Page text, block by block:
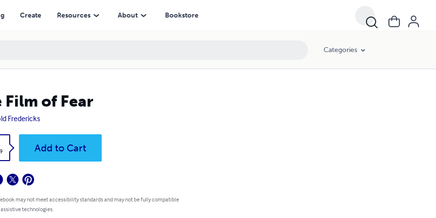
Create Resources About Bookstore
Categories
Film of Fear
Fredericks
Add to Cart
may not meet accessibility standards and may not be fully compatible
technologies.